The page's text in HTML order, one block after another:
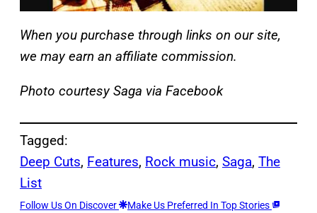
When you purchase through links on our site,
we may earn an affiliate commission.
Photo courtesy Saga via Facebook
Tagged:
Deep Cuts, Features, Rock music, Saga, The
List
Follow Us On Discover Make Us Preferred In Top Stories